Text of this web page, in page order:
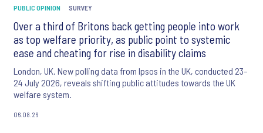
PUBLIC OPINION SURVEY
Over a third of Britons back getting people into work
as top welfare priority, as public point to systemic
ease and cheating for rise in disability claims
London, UK. New polling data from Ipsos in the UK, conducted 23–
24 July 2026, reveals shifting public attitudes towards the UK
welfare system.
06.08.26